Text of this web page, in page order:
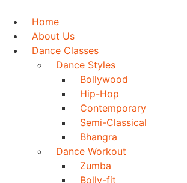
content
Home
About Us
Dance Classes
Dance Styles
Bollywood
Hip-Hop
Contemporary
Semi-Classical
Bhangra
Dance Workout
Zumba
Bolly-fit